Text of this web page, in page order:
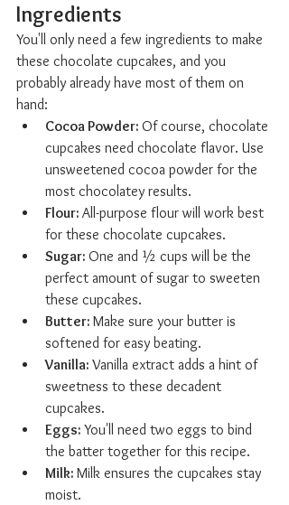
Ingredients
You'll only need a few ingredients to make
these chocolate cupcakes, and you
probably already have most of them on
hand:
Cocoa Powder: Of course, chocolate
cupcakes need chocolate flavor. Use
unsweetened cocoa powder for the
most chocolatey results.
Flour: All-purpose flour will work best
for these chocolate cupcakes.
Sugar: One and ½ cups will be the
perfect amount of sugar to sweeten
these cupcakes.
Butter: Make sure your butter is
softened for easy beating.
Vanilla: Vanilla extract adds a hint of
sweetness to these decadent
cupcakes.
Eggs: You'll need two eggs to bind
the batter together for this recipe.
Milk: Milk ensures the cupcakes stay
moist.